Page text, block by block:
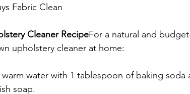
Fabric Clean
Cleaner RecipeFor a natural and
upholstery cleaner at home:
water with 1 tablespoon of baking soda
soap.